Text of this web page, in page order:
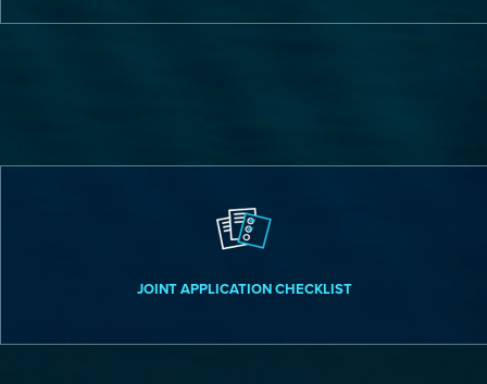
JOINT APPLICATION CHECKLIST